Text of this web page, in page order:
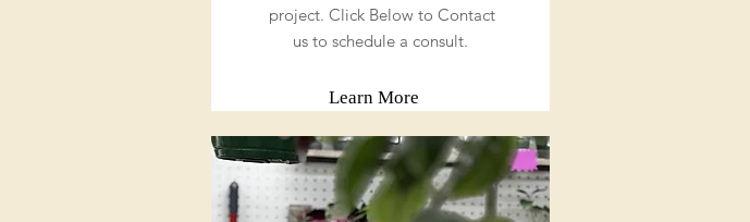
project. Click Below to Contact
us to schedule a consult.
Learn More